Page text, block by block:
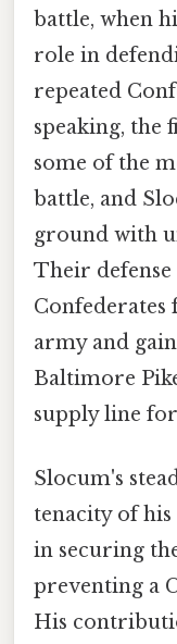
battle, when
role in
repeated
speaking, the
some of the
battle, and
ground with
Their
army and
Baltimore
supply line
Slocum's
tenacity of
in securing
preventing a
His